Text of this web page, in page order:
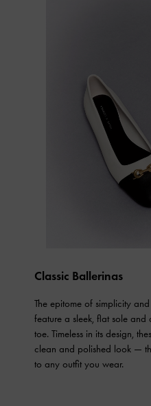
Classic Ballerinas
The epitome of simplicity
feature a sleek, flat sole
toe. Timeless in its design,
clean and polished look —
to any outfit you wear.